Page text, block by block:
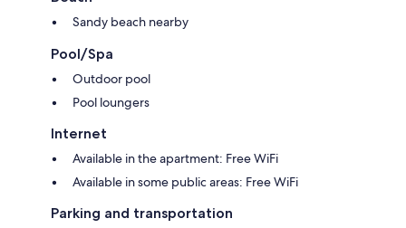
Sandy beach nearby
Pool/Spa
Outdoor pool
Pool loungers
Internet
Available in the apartment: Free WiFi
Available in some public areas: Free WiFi
Parking and transportation